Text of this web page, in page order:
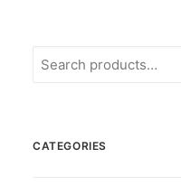
CATEGORIES